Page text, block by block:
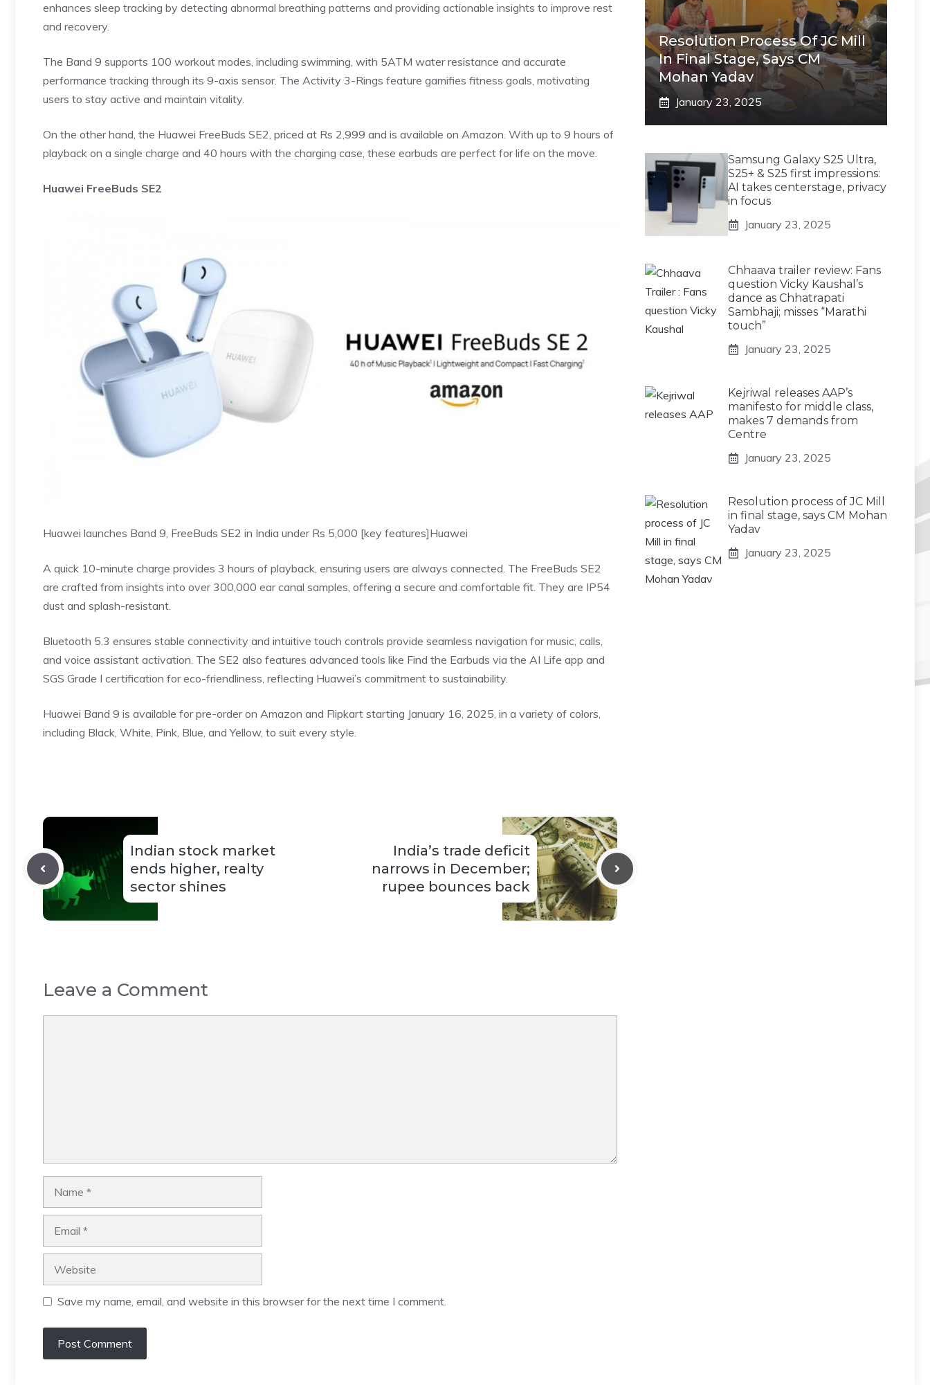
enhances sleep tracking by detecting abnormal breathing patterns and providing actionable insights to improve rest
and recovery.
The Band 9 supports 100 workout modes, including swimming, with 5ATM water resistance and accurate
performance tracking through its 9-axis sensor. The Activity 3-Rings feature gamifies fitness goals, motivating
users to stay active and maintain vitality.
On the other hand, the Huawei FreeBuds SE2, priced at Rs 2,999 and is available on Amazon. With up to 9 hours of
playback on a single charge and 40 hours with the charging case, these earbuds are perfect for life on the move.
Huawei FreeBuds SE2
Huawei launches Band 9, FreeBuds SE2 in India under Rs 5,000 [key features]Huawei
A quick 10-minute charge provides 3 hours of playback, ensuring users are always connected. The FreeBuds SE2
are crafted from insights into over 300,000 ear canal samples, offering a secure and comfortable fit. They are IP54
dust and splash-resistant.
Bluetooth 5.3 ensures stable connectivity and intuitive touch controls provide seamless navigation for music, calls,
and voice assistant activation. The SE2 also features advanced tools like Find the Earbuds via the AI Life app and
SGS Grade I certification for eco-friendliness, reflecting Huawei’s commitment to sustainability.
Huawei Band 9 is available for pre-order on Amazon and Flipkart starting January 16, 2025, in a variety of colors,
including Black, White, Pink, Blue, and Yellow, to suit every style.
Indian stock market
ends higher, realty
sector shines
India’s trade deficit
narrows in December;
rupee bounces back
Leave a Comment
Save my name, email, and website in this browser for the next time I comment.
Resolution Process Of JC Mill
In Final Stage, Says CM
Mohan Yadav
January 23, 2025
Samsung Galaxy S25 Ultra,
S25+ & S25 first impressions:
AI takes centerstage, privacy
in focus
January 23, 2025
Chhaava trailer review: Fans
question Vicky Kaushal’s
dance as Chhatrapati
Sambhaji; misses “Marathi
touch”
January 23, 2025
Kejriwal releases AAP’s
manifesto for middle class,
makes 7 demands from
Centre
January 23, 2025
Resolution process of JC Mill
in final stage, says CM Mohan
Yadav
January 23, 2025